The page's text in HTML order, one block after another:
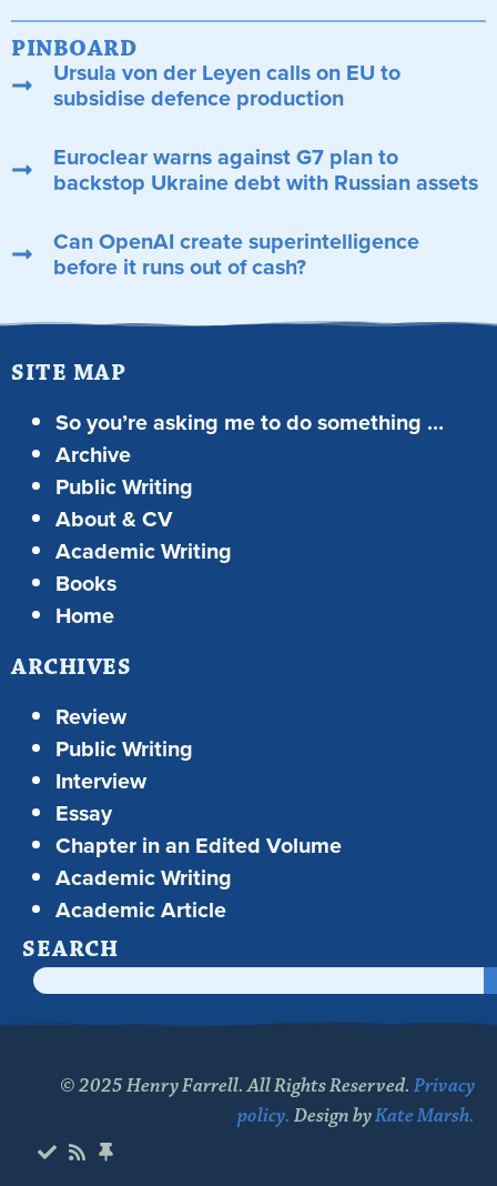
PINBOARD
Ursula von der Leyen calls on EU to
subsidise defence production
Euroclear warns against G7 plan to
backstop Ukraine debt with Russian assets
Can OpenAI create superintelligence
before it runs out of cash?
SITE MAP
So you’re asking me to do something …
Archive
Public Writing
About & CV
Academic Writing
Books
Home
ARCHIVES
Review
Public Writing
Interview
Essay
Chapter in an Edited Volume
Academic Writing
Academic Article
SEARCH
© 2025 Henry Farrell. All Rights Reserved. Privacy
policy. Design byKate Marsh.